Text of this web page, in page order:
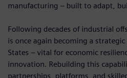
manufacturing – built to adapt,
Following decades of industrial
is once again becoming a
States – vital for economic
innovation. Rebuilding this
partnerships, platforms, and